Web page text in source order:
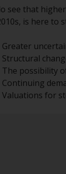
see that
is here to
Greater
Structural
The possibility
Continuing
Valuations for